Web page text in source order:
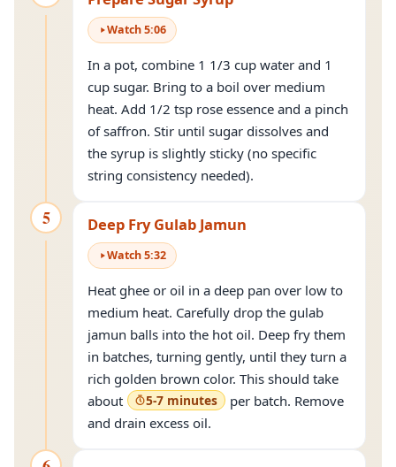
Watch5:06
In a pot, combine 1 1/3 cup water and 1
cup sugar. Bring to a boil over medium
heat. Add 1/2 tsp rose essence and a pinch
of saffron. Stir until sugar dissolves and
the syrup is slightly sticky (no specific
string consistency needed).
5 Deep Fry Gulab Jamun
Watch5:32
Heat ghee or oil in a deep pan over low to
medium heat. Carefully drop the gulab
jamun balls into the hot oil. Deep fry them
in batches, turning gently, until they turn a
rich golden brown color. This should take
about
5-7 minutes
per batch. Remove
and drain excess oil.